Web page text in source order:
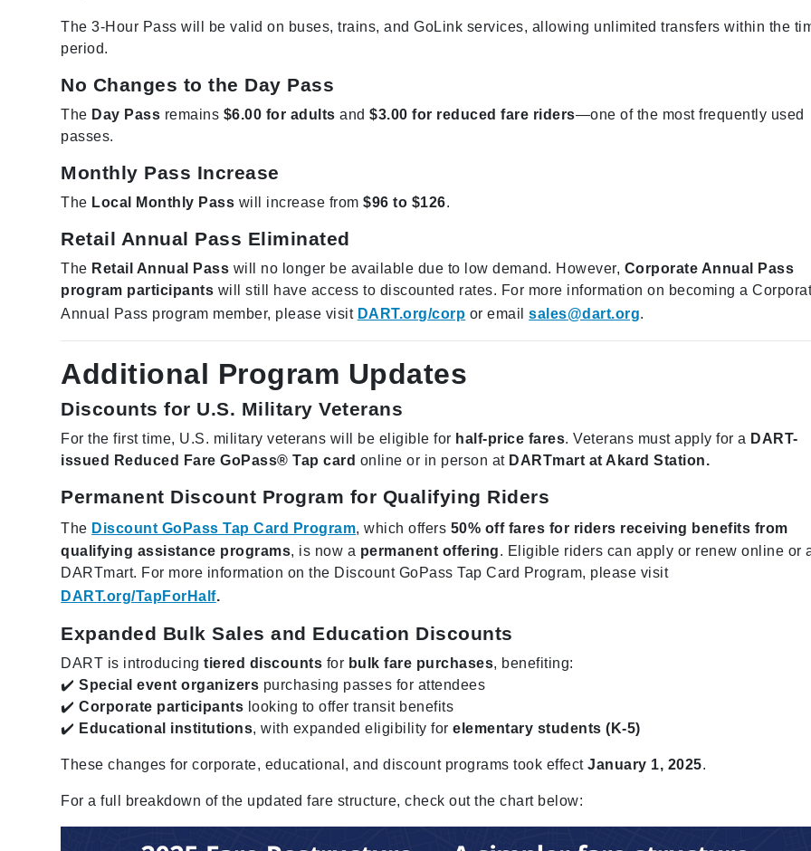
The 3-Hour Pass will be valid on buses, trains, and GoLink services, allowing unlimited transfers within the
period.
No Changes to the Day Pass
The Day Pass remains $6.00 for adults and$3.00 for reduced fare riders—one of the most frequently used
passes.
Monthly Pass Increase
The Local Monthly Pass will increase from$96 to $126.
Retail Annual Pass Eliminated
The Retail Annual Pass will no longer be available due to low demand. However, Corporate Annual Pass
program participants will still have access to discounted rates. For more information on becoming a
Annual Pass program member, please visit DART.org/corp or emailsales@dart.org.
Additional Program Updates
Discounts for U.S. Military Veterans
For the first time, U.S. military veterans will be eligible for half-price fares. Veterans must apply for a DART-
issued Reduced Fare GoPass® Tap card online or in person at DARTmart at Akard Station.
Permanent Discount Program for Qualifying Riders
The Discount GoPass Tap Card Program, which offers 50% off fares for riders receiving benefits from
qualifying assistance programs, is now a permanent offering. Eligible riders can apply or renew online or
DARTmart. For more information on the Discount GoPass Tap Card Program, please visit
DART.org/TapForHalf.
Expanded Bulk Sales and Education Discounts
DART is introducingtiered discounts for bulk fare purchases, benefiting:
✔️Special event organizers purchasing passes for attendees
✔️Corporate participants looking to offer transit benefits
✔️ Educational institutions, with expanded eligibility forelementary students (K-5)
These changes for corporate, educational, and discount programs took effectJanuary 1, 2025.
For a full breakdown of the updated fare structure, check out the chart below: